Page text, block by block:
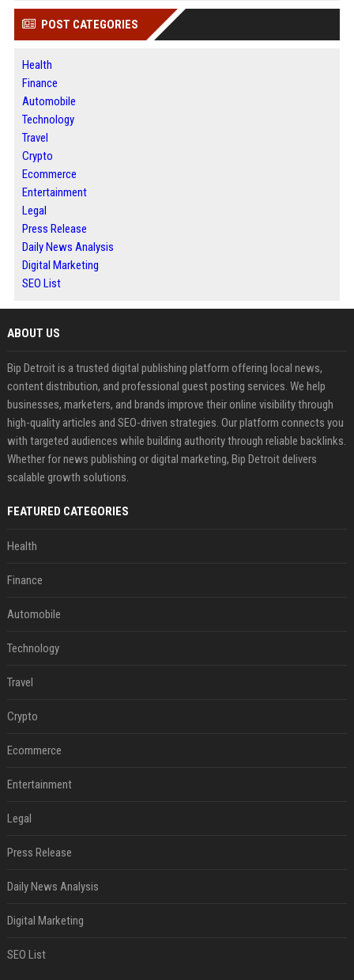
POST CATEGORIES
Health
Finance
Automobile
Technology
Travel
Crypto
Ecommerce
Entertainment
Legal
Press Release
Daily News Analysis
Digital Marketing
SEO List
ABOUT US
Bip Detroit is a trusted digital publishing platform offering local news,
content distribution, and professional guest posting services. We help
businesses, marketers, and brands improve their online visibility through
high-quality articles and SEO-driven strategies. Our platform connects you
with targeted audiences while building authority through reliable backlinks.
Whether for news publishing or digital marketing, Bip Detroit delivers
scalable growth solutions.
FEATURED CATEGORIES
Health
Finance
Automobile
Technology
Travel
Crypto
Ecommerce
Entertainment
Legal
Press Release
Daily News Analysis
Digital Marketing
SEO List